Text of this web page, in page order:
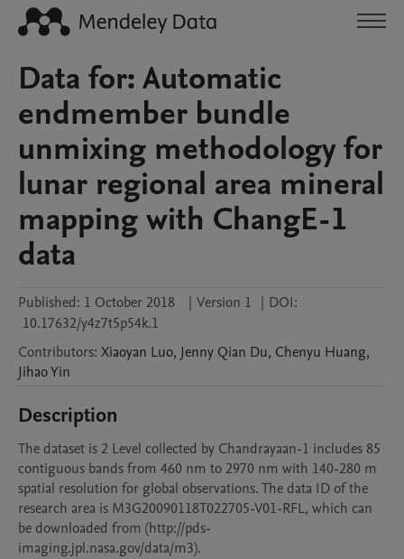
Data for: Automatic
endmember bundle
unmixing methodology for
lunar regional area mineral
mapping with ChangE-1
data
Published: 1 October 2018 | Version 1 | DOI:
10.17632/y4z7t5p54k.1
Contributors: Xiaoyan Luo, Jenny Qian Du, Chenyu Huang,
JihaoYin
Description
The dataset is 2 Level collected by Chandrayaan-1 includes 85
contiguous bands from 460 nm to 2970 nm with 140-280 m
spatial resolution for global observations. The data ID of the
research area is M3G20090118T022705-V01-RFL, which can
be downloaded from (http://pds-
imaging.jpl.nasa.gov/data/m3).